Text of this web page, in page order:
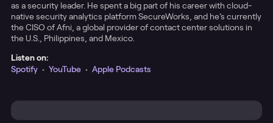
as a security leader. He spent a big part of his career with cloud-
native security analytics platform SecureWorks, and he’s currently
the CISO of Afni, a global provider of contact center solutions in
the U.S., Philippines, and Mexico.
Listen on:
Spotify • YouTube • Apple Podcasts